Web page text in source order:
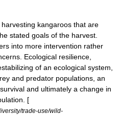
kangaroos that are
stated goals of the harvest.
into more intervention rather
Ecological resilience,
of an ecological system,
and predator populations, an
and ultimately a change in
[
trade-use/wild-